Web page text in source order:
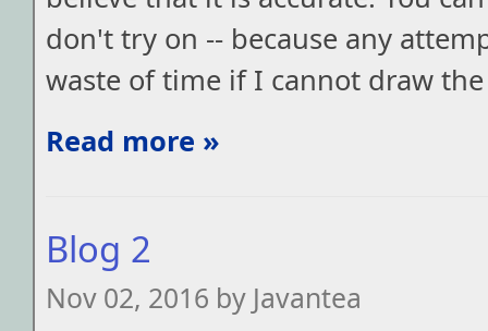
don't try on -- because any
waste of time if I cannot draw
Read more »
Blog 2
Nov 02, 2016 by Javantea